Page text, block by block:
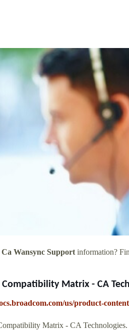
Ca Wansync Support information?
Compatibility Matrix - CA
us/product-
Matrix - CA